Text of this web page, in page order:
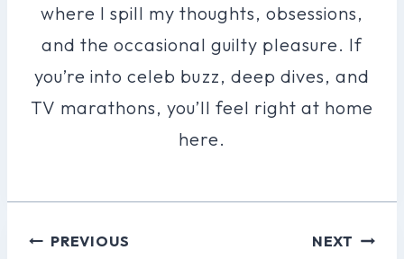
where I spill my thoughts, obsessions,
and the occasional guilty pleasure. If
you’re into celeb buzz, deep dives, and
TV marathons, you’ll feel right at home
here.
PostPREVIOUS NEXT